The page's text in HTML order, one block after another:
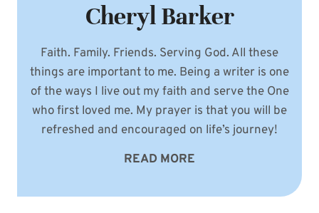
Cheryl Barker
Faith. Family. Friends. Serving God. All these
things are important to me. Being a writer is one
of the ways I live out my faith and serve the One
who first loved me. My prayer is that you will be
refreshed and encouraged on life’s journey!
READ MORE